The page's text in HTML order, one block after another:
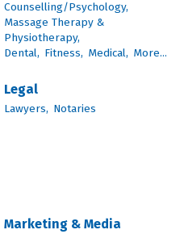
Counselling/Psychology,
Massage Therapy &
Physiotherapy,
Dental, Fitness, Medical, More...
Legal
Lawyers, Notaries
Marketing & Media